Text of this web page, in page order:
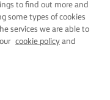
to find out more and
some types of cookies
services we are able to
cookie policy and